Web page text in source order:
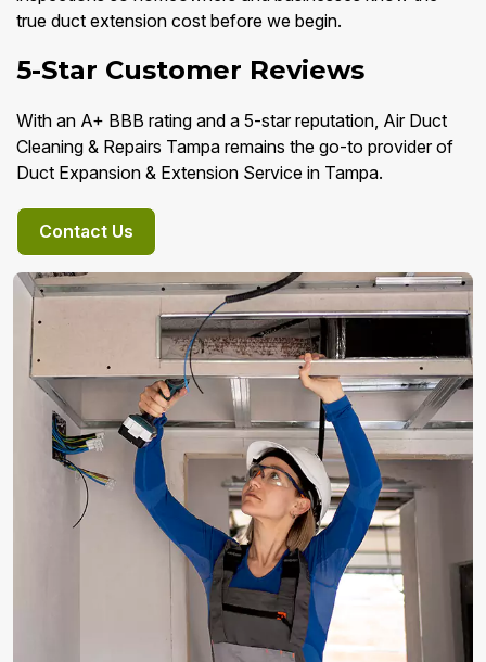
true duct extension cost before we begin.
5-Star Customer Reviews
With an A+ BBB rating and a 5-star reputation, Air Duct
Cleaning & Repairs Tampa remains the go-to provider of
Duct Expansion & Extension Service in Tampa.
Contact Us